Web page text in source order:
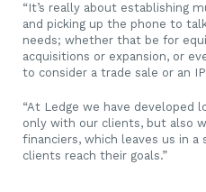
“It’s really about establishing
and picking up the phone to
needs; whether that be for
acquisitions or expansion, or
to consider a trade sale or an
“At Ledge we have developed
only with our clients, but also
financiers, which leaves us in
clients reach their goals.”